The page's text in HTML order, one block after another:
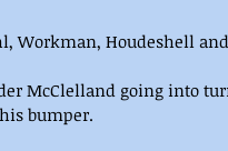
Workman, Houdeshell
McClelland going into
bumper.